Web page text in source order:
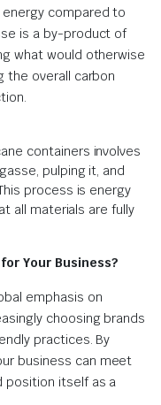
compared to
is a by-product of
what would otherwise
the overall carbon
containers involves
pulping it, and
process is energy
all materials are fully
Your Business?
emphasis on
choosing brands
practices. By
business can meet
position itself as a